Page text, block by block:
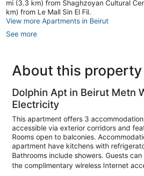
mi (3.3 km) from Shaghzoyan Cultural
km) from Le Mall Sin El Fil.
View more Apartments in Beirut
See more
About this property
Dolphin Apt in Beirut Metn
Electricity
This apartment offers 3
accessible via exterior corridors and
Rooms open to balconies.
apartment have kitchens with
Bathrooms include showers. Guests
the complimentary wireless Internet